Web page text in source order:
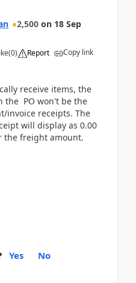
2,500 on 18 Sep
(0) Report Copy link
receive items, the
the PO won't be the
invoice receipts. The
will display as 0.00
the freight amount.
Yes No